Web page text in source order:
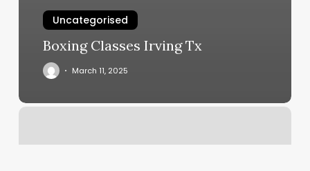
Uncategorised
Boxing Classes Irving Tx
March 11, 2025
Gyms
Arrow